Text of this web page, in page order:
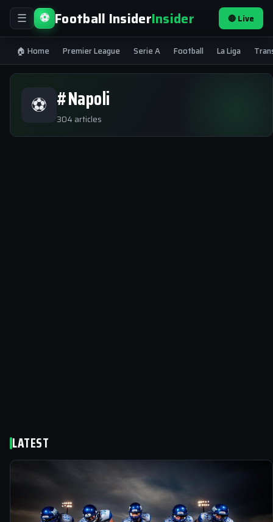
☰ ⚽ Football InsiderInsider 🔴 Live
🏠 Home Premier League Serie A Football La Liga
⚽ #Napoli
304 articles
LATEST